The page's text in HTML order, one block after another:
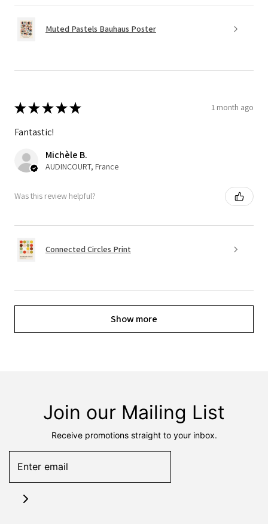
Muted Pastels Bauhaus Poster
★★★★★ 1 month ago
Fantastic!
Michèle B.
AUDINCOURT, France
Was this review helpful?
Connected Circles Print
Show more
Join our Mailing List
Receive promotions straight to your inbox.